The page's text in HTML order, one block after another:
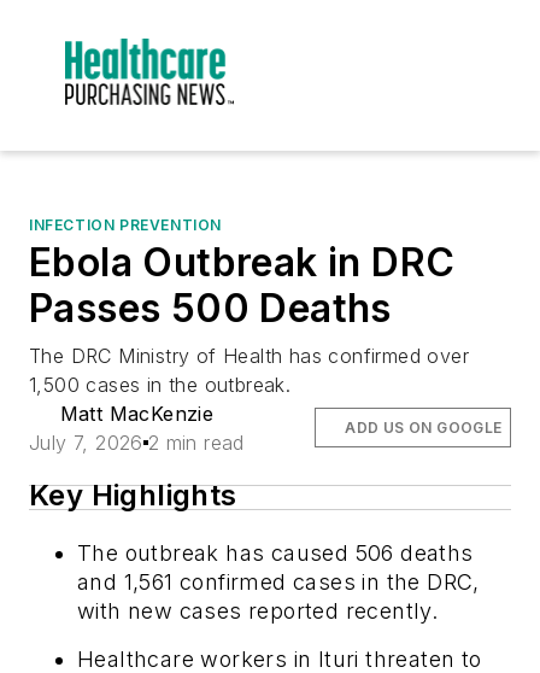
INFECTION PREVENTION
Ebola Outbreak in DRC
Passes 500 Deaths
The DRC Ministry of Health has confirmed over
1,500 cases in the outbreak.
Matt MacKenzie
July 7, 2026 2 min read
ADD US ON GOOGLE
Key Highlights
The outbreak has caused 506 deaths
and 1,561 confirmed cases in the DRC,
with new cases reported recently.
Healthcare workers in Ituri threaten to